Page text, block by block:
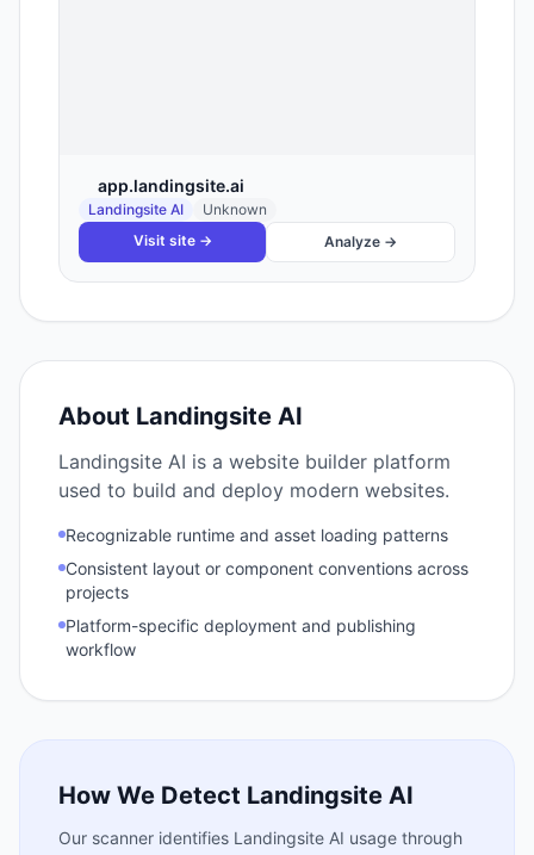
app.landingsite.ai
Landingsite AI
Unknown
Visit site →
Analyze →
About Landingsite AI
Landingsite AI is a website builder platform
used to build and deploy modern websites.
Recognizable runtime and asset loading patterns
Consistent layout or component conventions across
projects
Platform-specific deployment and publishing
workflow
How We Detect Landingsite AI
Our scanner identifies Landingsite AI usage through